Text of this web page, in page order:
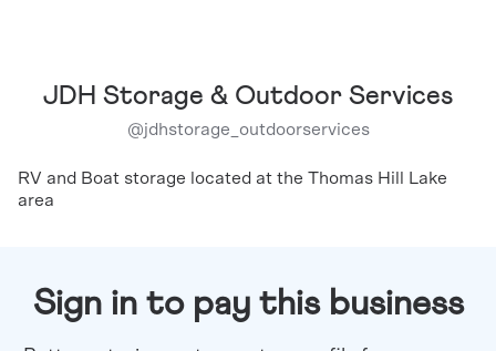
JDH Storage & Outdoor Services
@jdhstorage_outdoorservices
RV and Boat storage located at the Thomas Hill Lake
area
Sign in to pay this business